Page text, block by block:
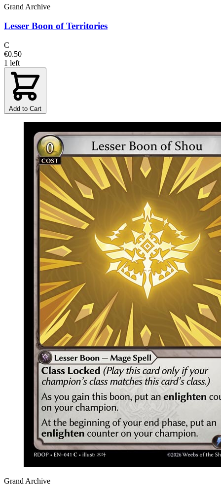
Grand Archive
Lesser Boon of Territories
C
€0.50
1 left
Add to Cart
Grand Archive